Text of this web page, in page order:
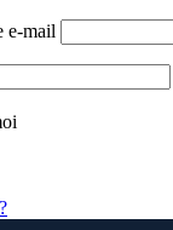
e-mail